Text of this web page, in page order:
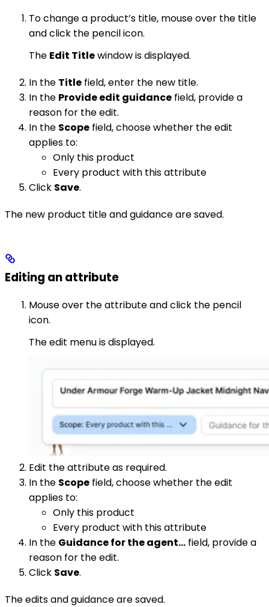
To change a product’s title, mouse over the title
and click the pencil icon.
The Edit Titlewindow is displayed.
In the Title field, enter the new title.
In the Provide edit guidance field, provide a
reason for the edit.
In the Scope field, choose whether the edit
applies to:
Only this product
Every product with this attribute
Click Save.
The new product title and guidance are saved.
Editing an attribute
Mouse over the attribute and click the pencil
icon.
The edit menu is displayed.
Edit the attribute as required.
In the Scope field, choose whether the edit
applies to:
Only this product
Every product with this attribute
In the Guidance for the agent… field, provide a
reason for the edit.
Click Save.
The edits and guidance are saved.